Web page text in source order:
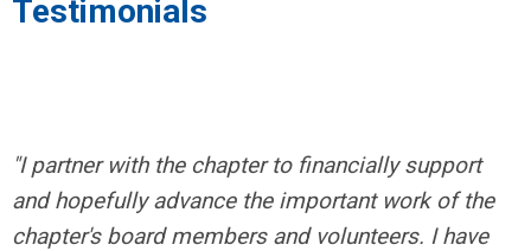
Testimonials
"I partner with the chapter to financially support
and hopefully advance the important work of the
chapter's board members and volunteers. I have